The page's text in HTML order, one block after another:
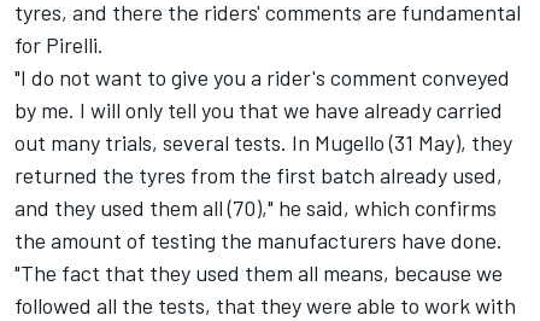
tyres, and there the riders' comments are fundamental
for Pirelli.
"I do not want to give you a rider's comment conveyed
by me. I will only tell you that we have already carried
out many trials, several tests. In Mugello (31 May), they
returned the tyres from the first batch already used,
and they used them all (70)," he said, which confirms
the amount of testing the manufacturers have done.
"The fact that they used them all means, because we
followed all the tests, that they were able to work with